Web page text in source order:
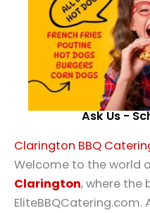
Ask Us -
Clarington BBQ
Welcome to the world
Clarington, where the
EliteBBQCatering.com.